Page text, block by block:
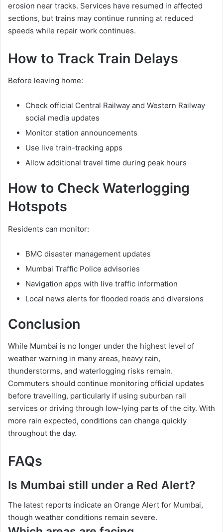
erosion near tracks. Services have resumed in affected
sections, but trains may continue running at reduced
speeds while repair work continues.
How to Track Train Delays
Before leaving home:
Check official Central Railway and Western Railway
social media updates
Monitor station announcements
Use live train-tracking apps
Allow additional travel time during peak hours
How to Check Waterlogging
Hotspots
Residents can monitor:
BMC disaster management updates
Mumbai Traffic Police advisories
Navigation apps with live traffic information
Local news alerts for flooded roads and diversions
Conclusion
While Mumbai is no longer under the highest level of
weather warning in many areas, heavy rain,
thunderstorms, and waterlogging risks remain.
Commuters should continue monitoring official updates
before travelling, particularly if using suburban rail
services or driving through low-lying parts of the city. With
more rain expected, conditions can change quickly
throughout the day.
FAQs
Is Mumbai still under a Red Alert?
The latest reports indicate an Orange Alert for Mumbai,
though weather conditions remain severe.